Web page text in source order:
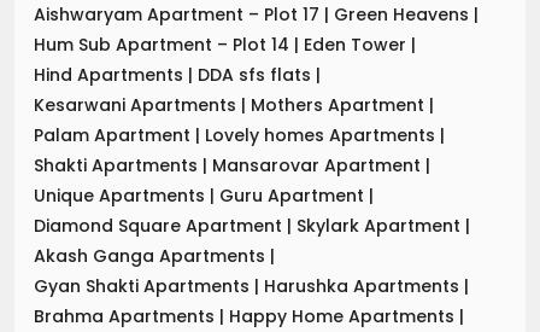
Aishwaryam Apartment – Plot 17 | Green Heavens |
Hum Sub Apartment – Plot 14 | Eden Tower |
Hind Apartments | DDA sfs flats |
Kesarwani Apartments | Mothers Apartment |
Palam Apartment | Lovely homes Apartments |
Shakti Apartments | Mansarovar Apartment |
Unique Apartments | Guru Apartment |
Diamond Square Apartment | Skylark Apartment |
Akash Ganga Apartments |
Gyan Shakti Apartments | Harushka Apartments |
Brahma Apartments | Happy Home Apartments |